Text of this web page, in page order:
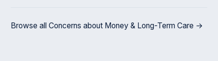
Browse all Concerns about Money & Long-Term Care →